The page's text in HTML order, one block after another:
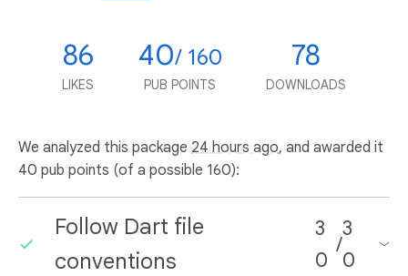
86
LIKES
40/ 160
PUB POINTS
78
DOWNLOADS
We analyzed this package 24 hours ago, and awarded it
40 pub points (of a possible 160):
Follow Dart file
conventions
3
0
/
3
0